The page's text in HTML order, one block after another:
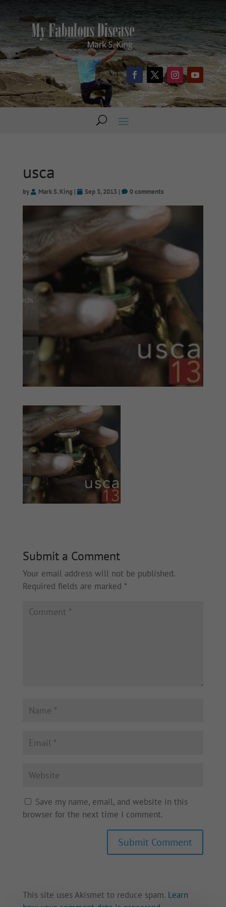
usca
by Mark S. King | Sep 3, 2013 | 0 comments
Submit a Comment
Your email address will not be published.
Required fields are marked *
Save my name, email, and website in this
browser for the next time I comment.
This site uses Akismet to reduce spam. Learn